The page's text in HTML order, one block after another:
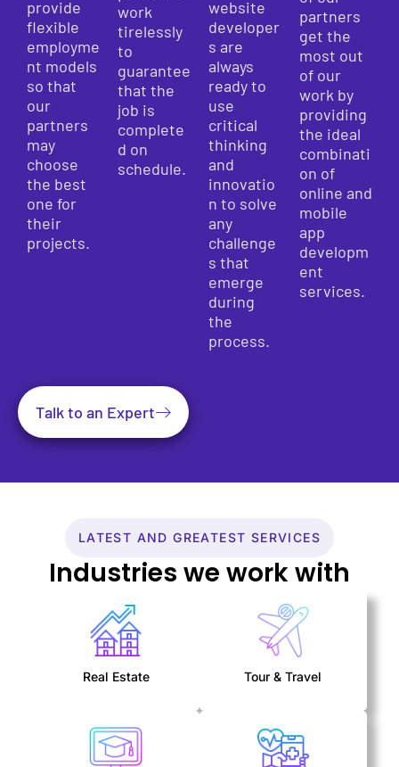
provide
flexible
employme
nt models
so that
our
partners
may
choose
the best
one for
their
projects.
work
tirelessly
to
guarantee
that the
job is
complete
d on
schedule.
website
developer
s are
always
ready to
use
critical
thinking
and
innovatio
n to solve
any
challenge
s that
emerge
during
the
process.
partners
get the
most out
of our
work by
providing
the ideal
combinati
on of
online and
mobile
app
developm
ent
services.
Talk to an Expert
LATEST AND GREATEST SERVICES
Industries we work with
Real Estate Tour & Travel